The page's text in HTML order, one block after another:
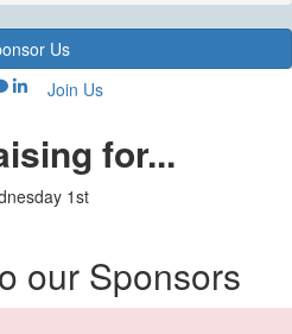
Us
Join Us
for...
1st
our Sponsors